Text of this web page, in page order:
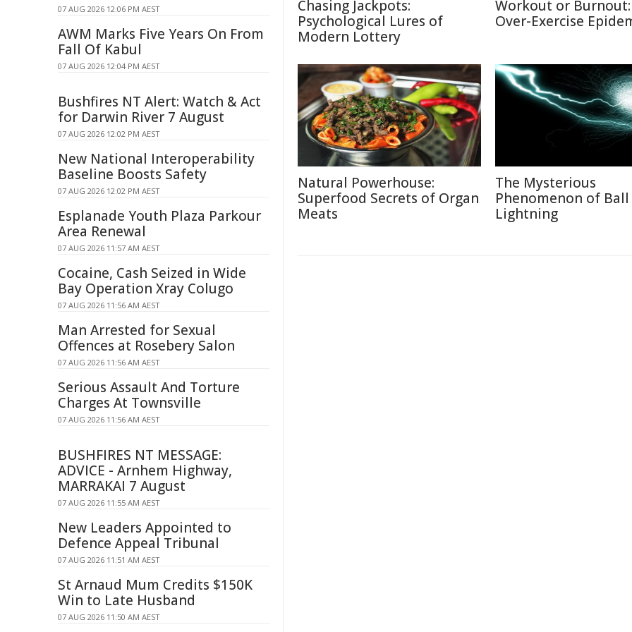
Chasing Jackpots:
Psychological Lures of
Modern Lottery
Workout or
Over-Exercise
Natural Powerhouse:
Superfood Secrets of Organ
Meats
The Mysterious
Phenomenon of Ball
Lightning
07 AUG 2026 12:06 PM AEST
AWM Marks Five Years On From
Fall Of Kabul
07 AUG 2026 12:04 PM AEST
Bushfires NT Alert: Watch & Act
for Darwin River 7 August
07 AUG 2026 12:02 PM AEST
New National Interoperability
Baseline Boosts Safety
07 AUG 2026 12:02 PM AEST
Esplanade Youth Plaza Parkour
Area Renewal
07 AUG 2026 11:57 AM AEST
Cocaine, Cash Seized in Wide
Bay Operation Xray Colugo
07 AUG 2026 11:56 AM AEST
Man Arrested for Sexual
Offences at Rosebery Salon
07 AUG 2026 11:56 AM AEST
Serious Assault And Torture
Charges At Townsville
07 AUG 2026 11:56 AM AEST
BUSHFIRES NT MESSAGE:
ADVICE - Arnhem Highway,
MARRAKAI 7 August
07 AUG 2026 11:55 AM AEST
New Leaders Appointed to
Defence Appeal Tribunal
07 AUG 2026 11:51 AM AEST
St Arnaud Mum Credits $150K
Win to Late Husband
07 AUG 2026 11:50 AM AEST